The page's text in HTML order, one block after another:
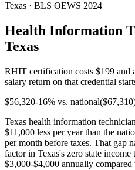
Texas · BLS OEWS 2024
Health Information
Texas
RHIT certification costs $199
salary return on that credential
$56,320-16% vs. national($67,310
Texas health information
$11,000 less per year than the
per month before taxes. That gap
factor in Texas's zero state
$3,000-$4,000 annually compared